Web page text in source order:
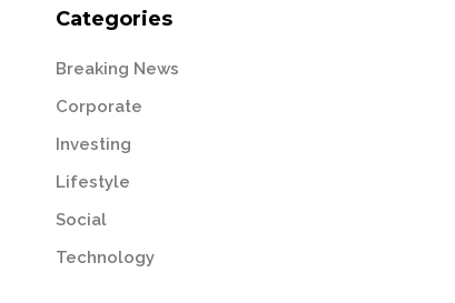
Categories
Breaking News
Corporate
Investing
Lifestyle
Social
Technology